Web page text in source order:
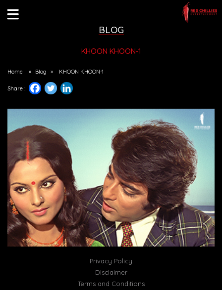
BLOG
KHOON KHOON-1
Home » Blog » KHOON KHOON-1
Share :
Privacy Policy
Disclaimer
Terms and Conditions